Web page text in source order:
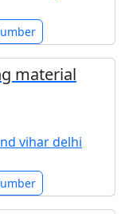
material
vihar delhi